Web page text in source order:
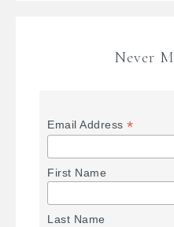
Never
Email Address*
First Name
Last Name